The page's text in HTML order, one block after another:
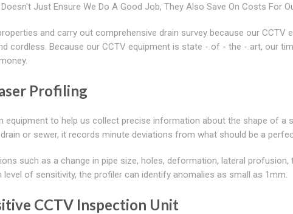
Just Ensure We Do A Good Job, They Also Save On Costs For
and carry out comprehensive drain survey because our CCTV
cordless. Because our CCTV equipment is state - of - the - art, our
Profiling
equipment to help us collect precise information about the shape of a
or sewer, it records minute deviations from what should be a
such as a change in pipe size, holes, deformation, lateral profusion,
of sensitivity, the profiler can identify anomalies as small as 1mm.
CCTV Inspection Unit